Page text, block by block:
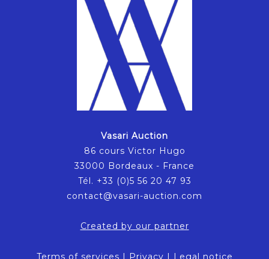
Vasari Auction
86 cours Victor Hugo
33000 Bordeaux - France
Tél. +33 (0)5 56 20 47 93
contact@vasari-auction.com
Created by our partner
Terms of services | Privacy | Legal notice